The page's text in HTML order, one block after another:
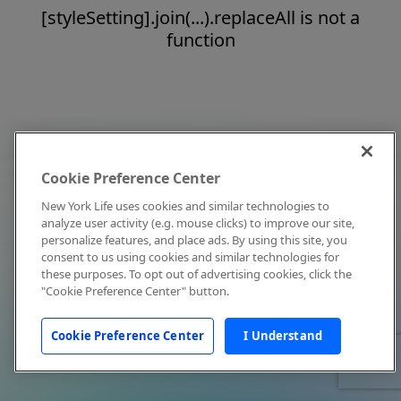
[styleSetting].join(...).replaceAll is not a
function
Cookie Preference Center
New York Life uses cookies and similar technologies to
analyze user activity (e.g. mouse clicks) to improve our site,
personalize features, and place ads. By using this site, you
consent to us using cookies and similar technologies for
these purposes. To opt out of advertising cookies, click the
"Cookie Preference Center" button.
Cookie Preference Center I Understand